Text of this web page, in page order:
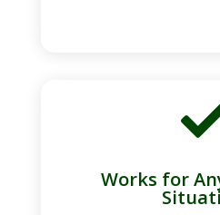
Works for